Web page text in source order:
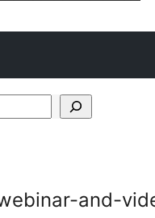
and-